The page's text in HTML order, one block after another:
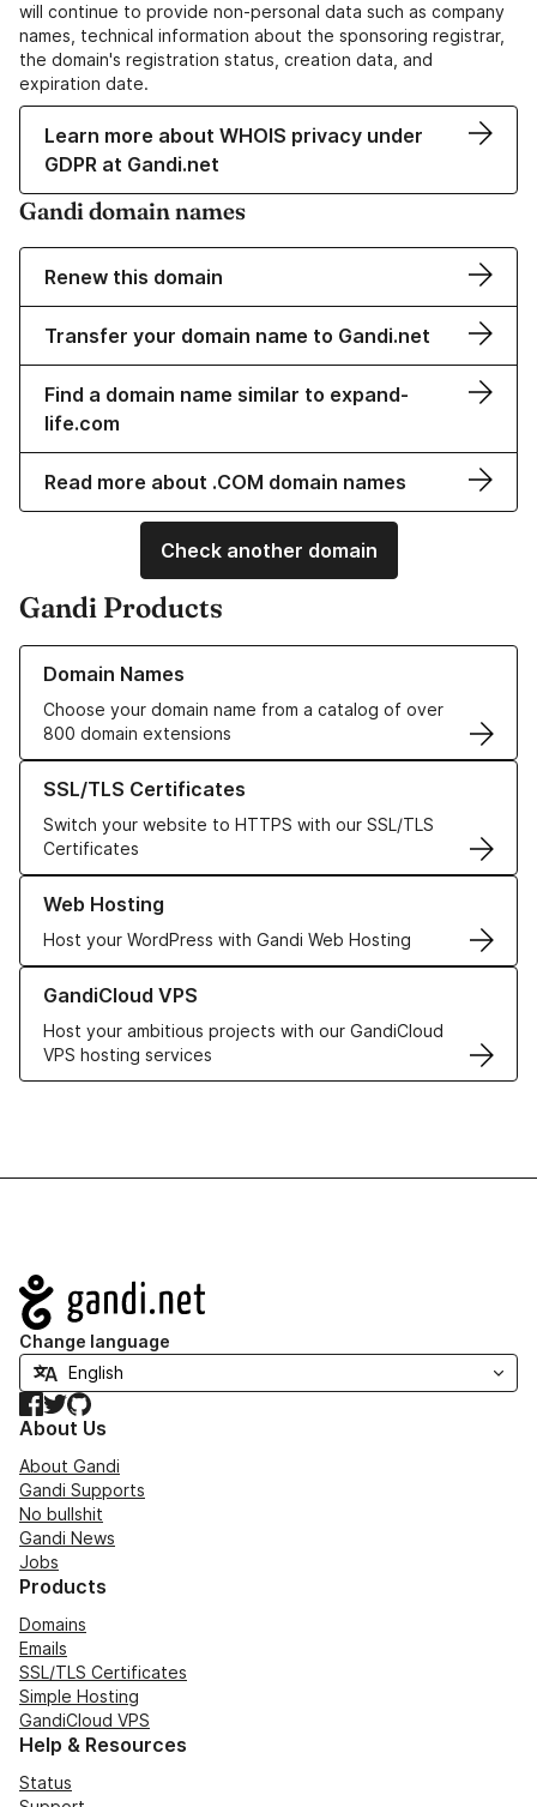
will continue to provide non-personal data such as company
names, technical information about the sponsoring registrar,
the domain's registration status, creation data, and
expiration date.
Learn more about WHOIS privacy under
GDPR at Gandi.net
Gandi domain names
Renew this domain
Transfer your domain name to Gandi.net
Find a domain name similar to expand-
life.com
Read more about .COM domain names
Check another domain
Gandi Products
Domain Names
Choose your domain name from a catalog of over
800 domain extensions
Learn more about our Domain Names
SSL/TLS Certificates
Switch your website to HTTPS with our SSL/TLS
Certificates
Learn more about our SSL/TLS Certificates
Web Hosting
Host your WordPress with Gandi Web Hosting
Learn more about our Web Hosting solutions
GandiCloud VPS
Host your ambitious projects with our GandiCloud
VPS hosting services
Learn more about GandiCloud VPS
Navigation
Change language
Facebook
TwitterGitHub
About Us
About Gandi
Gandi Supports
No bullshit
Gandi News
Jobs
Products
Domains
Emails
SSL/TLS Certificates
Simple Hosting
GandiCloud VPS
Help & Resources
Status